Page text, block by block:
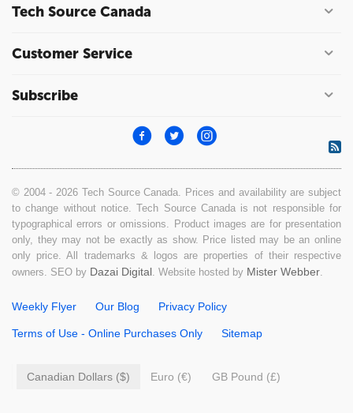
Tech Source Canada
Customer Service
Subscribe
© 2004 - 2026 Tech Source Canada. Prices and availability are subject
to change without notice. Tech Source Canada is not responsible for
typographical errors or omissions. Product images are for presentation
only, they may not be exactly as show. Price listed may be an online
only price. All trademarks & logos are properties of their respective
owners. SEO by Dazai Digital. Website hosted by Mister Webber.
Weekly Flyer Our Blog Privacy Policy
Terms of Use - Online Purchases Only Sitemap
Canadian Dollars ($) Euro (€) GB Pound (£)